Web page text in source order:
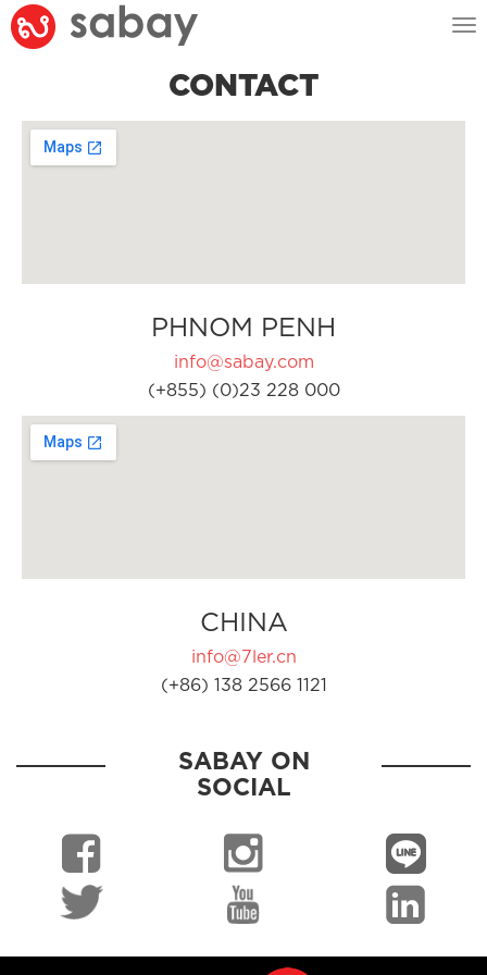
CONTACT
PHNOM PENH
info@sabay.com
(+855) (0)23 228 000
CHINA
info@7ler.cn
(+86) 138 2566 1121
SABAY ON
SOCIAL